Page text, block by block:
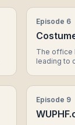
Episode 6
The office
leading to
Episode 9